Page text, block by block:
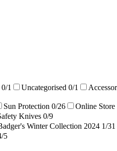
0/1 Uncategorised 0/1
Sun Protection 0/26
Online Store
Knives 0/9
Winter Collection 2024 1/31
5